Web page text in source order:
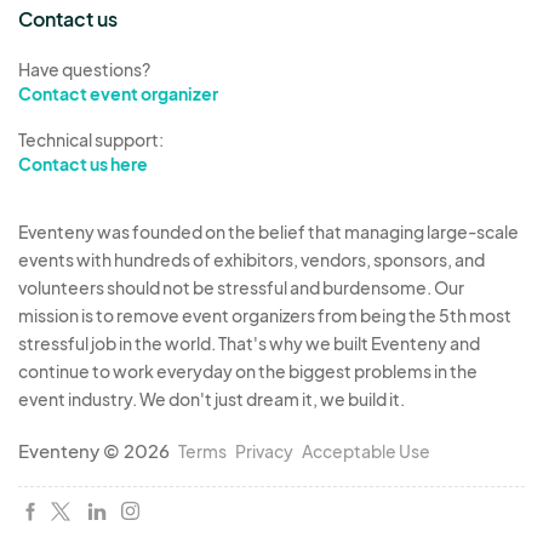
the time deemed. Further, the Event Organizer(s)
space in any matter it deems appropriate.
Subletting or donation of space partially or in its
entirety is not permissible without the written
consent of the Event Organizer(s).
8. Sales and Transactions: All sales and
transactions are conducted solely between the
vendor and the customer. The Event Organizers
are not responsible for any disputes, liabilities, or
damages arising from transactions during the
event.
9. Vendor Eligibility and Compliance: The Event
Organizer(s) reserves the right to review and
Contact us
Have questions?
Contact event organizer
Technical support:
Contact us here
Eventeny was founded on the belief that managing large-scale
events with hundreds of exhibitors, vendors, sponsors, and
volunteers should not be stressful and burdensome. Our
mission is to remove event organizers from being the 5th most
stressful job in the world. That's why we built Eventeny and
continue to work everyday on the biggest problems in the
event industry. We don't just dream it, we build it.
Eventeny © 2026 Terms Privacy Acceptable Use